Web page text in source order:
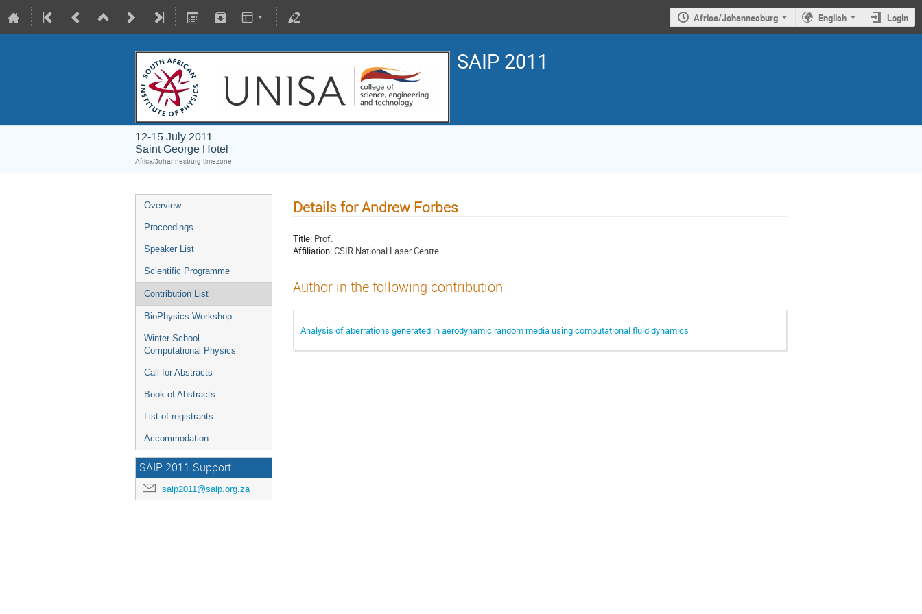
Africa/Johannesburg English Login
SAIP 2011
12-15 July 2011
Saint George Hotel
Africa/Johannesburg timezone
Overview
Proceedings
Speaker List
Scientific Programme
Contribution List
BioPhysics Workshop
Winter School -
Computational Physics
Call for Abstracts
Book of Abstracts
List of registrants
Accommodation
SAIP 2011 Support
saip2011@saip.org.za
Details for Andrew Forbes
Title: Prof.
Affiliation:CSIR National Laser Centre
Author in the following contribution
Analysis of aberrations generated in aerodynamic random media using computational fluid dynamics